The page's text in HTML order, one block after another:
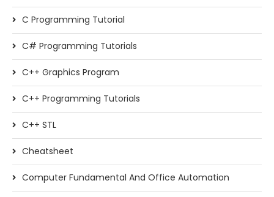
C Programming Tutorial
C# Programming Tutorials
C++ Graphics Program
C++ Programming Tutorials
C++ STL
Cheatsheet
Computer Fundamental And Office Automation